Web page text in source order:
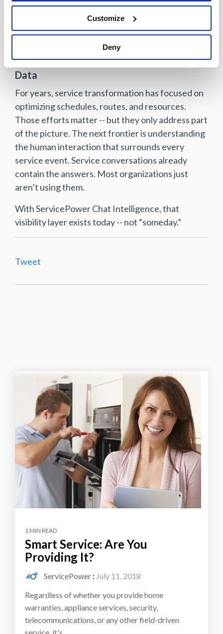
Customize
Deny
Most importantly, decisions stop being made in
the dark.
A Different Way to Think About Service
Data
For years, service transformation has focused on
optimizing schedules, routes, and resources.
Those efforts matter -- but they only address part
of the picture. The next frontier is understanding
the human interaction that surrounds every
service event. Service conversations already
contain the answers. Most organizations just
aren’t using them.
With ServicePower Chat Intelligence, that
visibility layer exists today -- not “someday.”
Tweet
1 MIN READ
Smart Service: Are You
Providing It?
ServicePower : July 11, 2018
Regardless of whether you provide home
warranties, appliance services, security,
telecommunications, or any other field-driven
service, it's...